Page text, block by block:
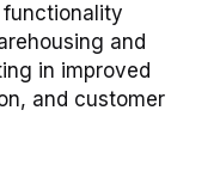
and
in improved
and customer